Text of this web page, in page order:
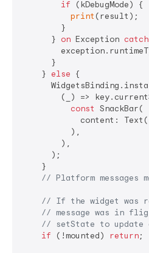
if (kDebugMode) {
print (result);
        }
      }
on Exception catch
      }
    }
else {
(_) =>
const SnackBar(
            content: Text(
          ),
        ),
      );
    }
// Platform messages
// If the widget was
// message was in
// setState to update
if (!mounted) return;